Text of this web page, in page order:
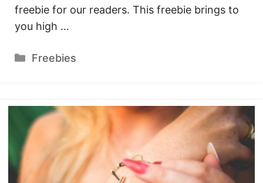
freebie for our readers. This freebie brings to
you high …
Categories
Freebies